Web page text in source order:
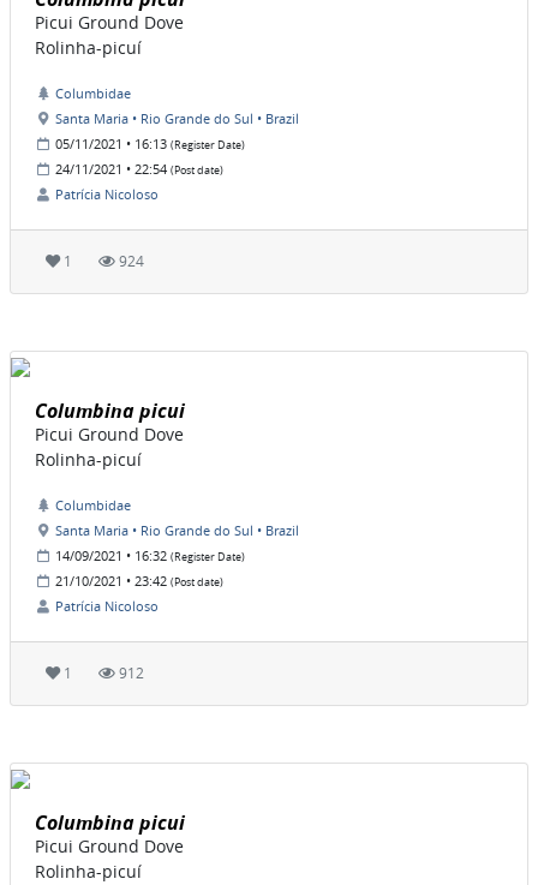
Picui Ground Dove
Rolinha-picuí
Columbidae
Santa Maria • Rio Grande do Sul • Brazil
05/11/2021 • 16:13 (Register Date)
24/11/2021 • 22:54 (Post date)
Patrícia Nicoloso
1 924
Columbina picui
Picui Ground Dove
Rolinha-picuí
Columbidae
Santa Maria • Rio Grande do Sul • Brazil
14/09/2021 • 16:32 (Register Date)
21/10/2021 • 23:42 (Post date)
Patrícia Nicoloso
1 912
Columbina picui
Picui Ground Dove
Rolinha-picuí